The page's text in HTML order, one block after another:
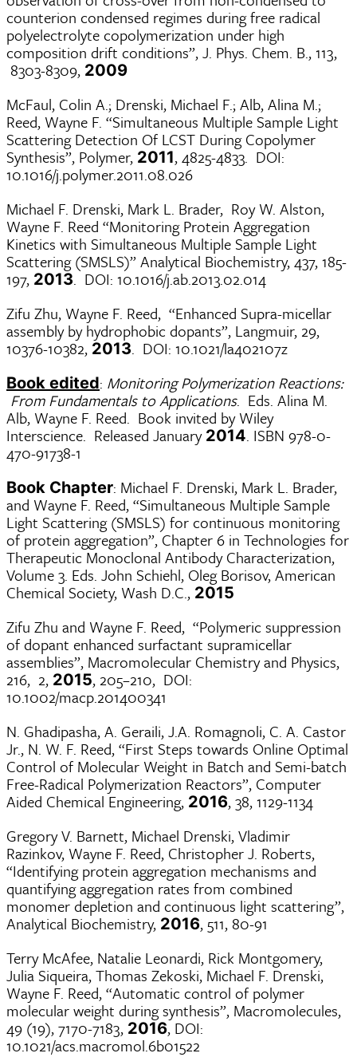
counterion condensed regimes during free radical
polyelectrolyte copolymerization under high
composition drift conditions”, J. Phys. Chem. B., 113,
8303-8309, 2009
McFaul, Colin A.; Drenski, Michael F.; Alb, Alina M.;
Reed, Wayne F. “Simultaneous Multiple Sample Light
Scattering Detection Of LCST During Copolymer
Synthesis”, Polymer, 2011, 4825-4833. DOI:
10.1016/j.polymer.2011.08.026
Michael F. Drenski, Mark L. Brader, Roy W. Alston,
Wayne F. Reed “Monitoring Protein Aggregation
Kinetics with Simultaneous Multiple Sample Light
Scattering (SMSLS)” Analytical Biochemistry, 437, 185-
197, 2013. DOI: 10.1016/j.ab.2013.02.014
Zifu Zhu, Wayne F. Reed, “Enhanced Supra-micellar
assembly by hydrophobic dopants”, Langmuir, 29,
10376-10382, 2013. DOI: 10.1021/la402107z
Book edited: Monitoring Polymerization Reactions:
From Fundamentals to Applications. Eds. Alina M.
Alb, Wayne F. Reed. Book invited by Wiley
Interscience. Released January 2014. ISBN 978-0-
470-91738-1
Book Chapter: Michael F. Drenski, Mark L. Brader,
and Wayne F. Reed, “Simultaneous Multiple Sample
Light Scattering (SMSLS) for continuous monitoring
of protein aggregation”, Chapter 6 in Technologies for
Therapeutic Monoclonal Antibody Characterization,
Volume 3. Eds. John Schiehl, Oleg Borisov, American
Chemical Society, Wash D.C., 2015
Zifu Zhu and Wayne F. Reed, “Polymeric suppression
of dopant enhanced surfactant supramicellar
assemblies”, Macromolecular Chemistry and Physics,
216, 2, 2015, 205–210, DOI:
10.1002/macp.201400341
N. Ghadipasha, A. Geraili, J.A. Romagnoli, C. A. Castor
Jr., N. W. F. Reed, “First Steps towards Online Optimal
Control of Molecular Weight in Batch and Semi-batch
Free-Radical Polymerization Reactors”, Computer
Aided Chemical Engineering, 2016, 38, 1129-1134
Gregory V. Barnett, Michael Drenski, Vladimir
Razinkov, Wayne F. Reed, Christopher J. Roberts,
“Identifying protein aggregation mechanisms and
quantifying aggregation rates from combined
monomer depletion and continuous light scattering”,
Analytical Biochemistry, 2016, 511, 80-91
Terry McAfee, Natalie Leonardi, Rick Montgomery,
Julia Siqueira, Thomas Zekoski, Michael F. Drenski,
Wayne F. Reed, “Automatic control of polymer
molecular weight during synthesis”, Macromolecules,
49 (19), 7170-7183, 2016, DOI:
10.1021/acs.macromol.6b01522